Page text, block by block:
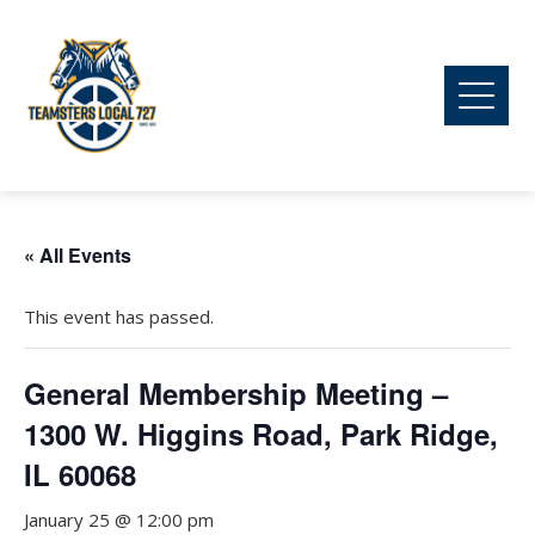
« All Events
This event has passed.
General Membership Meeting –
1300 W. Higgins Road, Park Ridge,
IL 60068
January 25 @ 12:00 pm